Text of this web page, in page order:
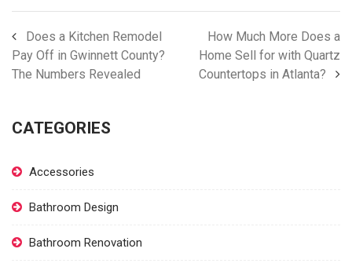
Does a Kitchen Remodel
Pay Off in Gwinnett County?
The Numbers Revealed
How Much More Does a
Home Sell for with Quartz
Countertops in Atlanta?
CATEGORIES
Accessories
Bathroom Design
Bathroom Renovation